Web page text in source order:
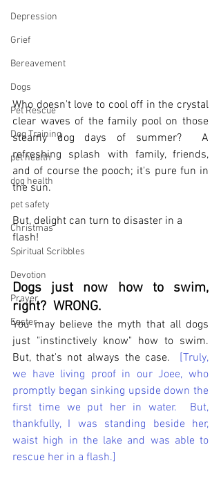
Depression
Grief
Bereavement
Dogs
Pet Rescue
Dog Training
pet health
dog health
pet safety
Christmas
Spiritual Scribbles
Devotion
Prayer
Easter
Who doesn't love to cool off in the crystal
clear waves of the family pool on those
steamy dog days of summer?  A
refreshing splash with family, friends,
and of course the pooch; it's pure fun in
the sun.
But, delight can turn to disaster in a
flash!
Dogs just now how to swim,
right?  WRONG.
You may believe the myth that all dogs
just "instinctively know" how to swim.
But, that's not always the case. [Truly,
we have living proof in our Joee, who
promptly began sinking upside down the
first time we put her in water.  But,
thankfully, I was standing beside her,
waist high in the lake and was able to
rescue her in a flash.]